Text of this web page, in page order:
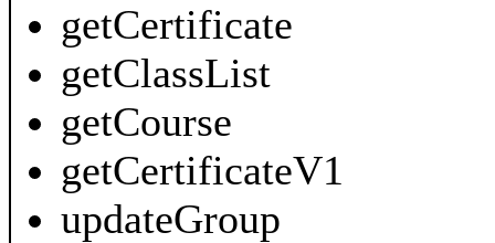
getCertificate
getClassList
getCourse
getCertificateV1
updateGroup